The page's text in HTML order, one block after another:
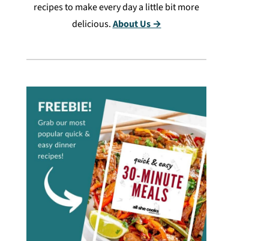
recipes to make every day a little bit more
delicious.About Us →